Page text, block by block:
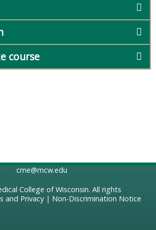
course
cme@mcw.edu
College of Wisconsin. All rights
and Privacy| Non-Discrimination Notice